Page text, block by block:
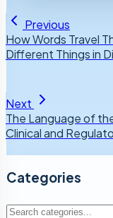
Previous
How Words Travel
Different Things in
Next
The Language of
Clinical and
Categories